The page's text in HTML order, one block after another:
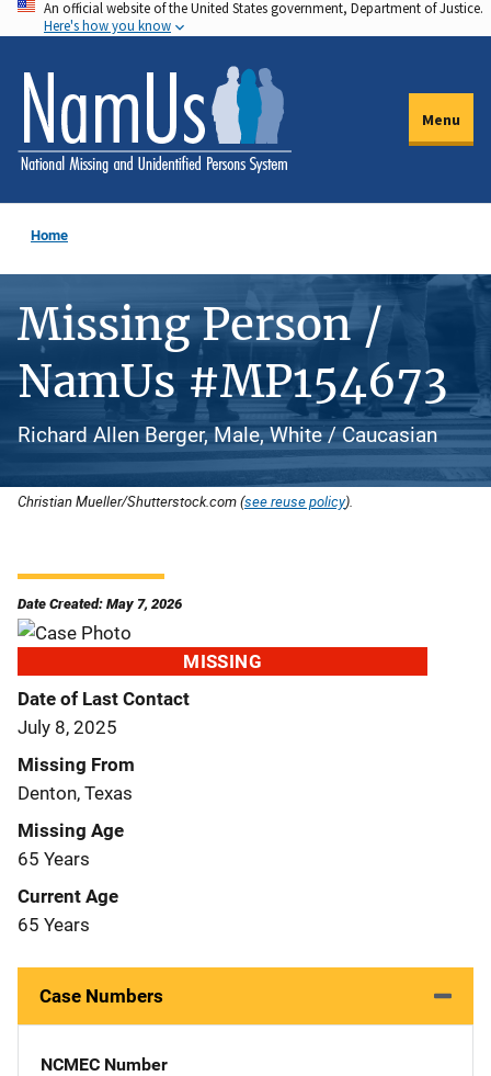
Skip
to
main
content
An official website of the United States government, Department of Justice.
Here's how you know
Menu
Home
Missing Person /
NamUs #MP154673
Richard Allen Berger, Male, White / Caucasian
Christian Mueller/Shutterstock.com (see reuse policy).
Date Created: May 7, 2026
MISSING
Date of Last Contact
July 8, 2025
Missing From
Denton, Texas
Missing Age
65 Years
Current Age
65 Years
Case Numbers
NCMEC Number